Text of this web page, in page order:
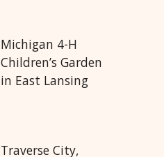
Traverse City,
Michigan 4-H
Children’s Garden
in East Lansing